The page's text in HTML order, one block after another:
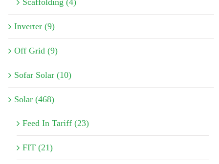
Scaffolding (4)
Inverter (9)
Off Grid (9)
Sofar Solar (10)
Solar (468)
Feed In Tariff (23)
FIT (21)